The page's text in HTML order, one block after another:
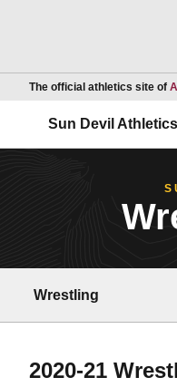
The official athletics site of
Sun Devil Athletics
Wrestling
2020-21